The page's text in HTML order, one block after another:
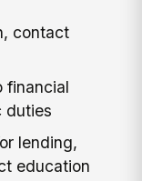
contact
financial
duties
lending,
education